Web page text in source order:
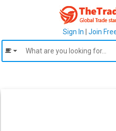
Sign In Join